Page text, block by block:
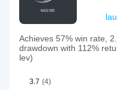
Achieves 57% win rate,
drawdown with 112%
lev)
3.7 (4)